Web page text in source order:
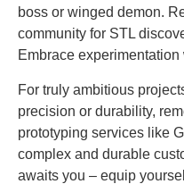
boss or winged demon.
community for STL
Embrace
For truly ambitious
precision or durability,
prototyping services like
complex and durable
awaits you – equip